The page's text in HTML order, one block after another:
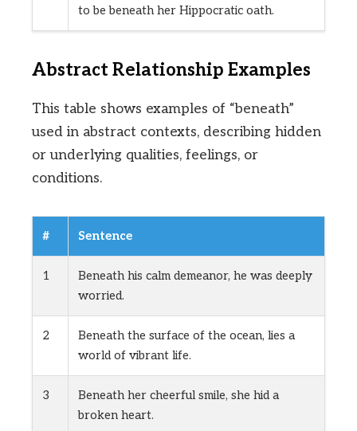
to be beneath her Hippocratic oath.
Abstract Relationship Examples
This table shows examples of “beneath”
used in abstract contexts, describing hidden
or underlying qualities, feelings, or
conditions.
# Sentence
1
Beneath his calm demeanor, he was deeply
worried.
2
Beneath the surface of the ocean, lies a
world of vibrant life.
3
Beneath her cheerful smile, she hid a
broken heart.